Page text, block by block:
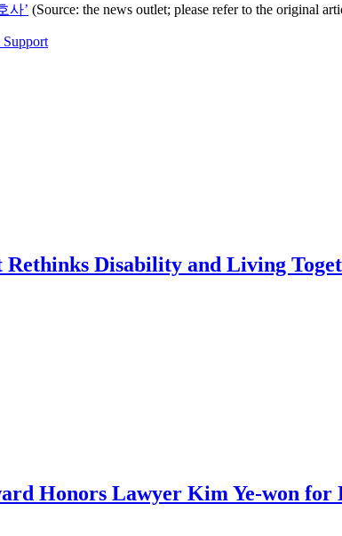
사’ (Source: the news outlet; please refer to the original
Rethinks Disability and Living
Honors Lawyer Kim Ye-won